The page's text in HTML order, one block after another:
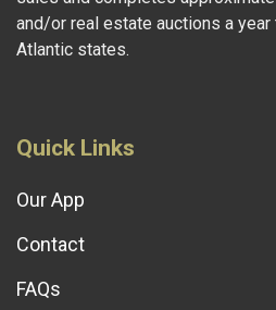
and/or real estate auctions a
Atlantic states.
Quick Links
Our App
Contact
FAQs